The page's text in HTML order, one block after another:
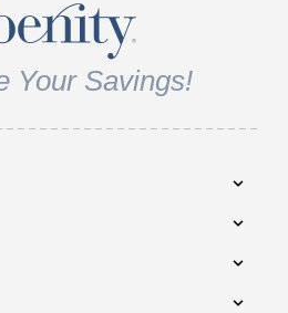
Your Savings!